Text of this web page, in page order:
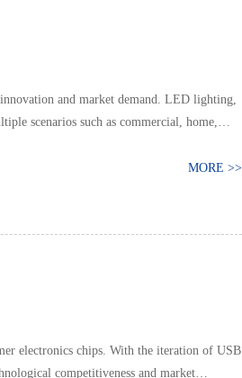
and market demand. LED lighting,
scenarios such as commercial, home,
MORE >>
electronics chips. With the iteration of USB
competitiveness and market